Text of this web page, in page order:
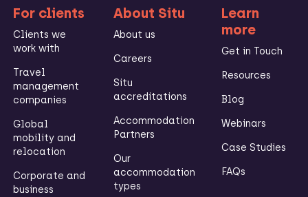
For clients
Clients we
work with
Travel
management
companies
Global
mobility and
relocation
Corporate and
business
About Situ
About us
Careers
Situ
accreditations
Accommodation
Partners
Our
accommodation
types
Learn
more
Get in Touch
Resources
Blog
Webinars
Case Studies
FAQs